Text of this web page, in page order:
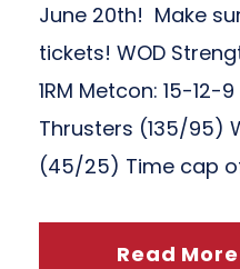
June 20th! Make
tickets! WOD
1RM Metcon: 15-12-
Thrusters (135/95)
(45/25) Time cap
Read More